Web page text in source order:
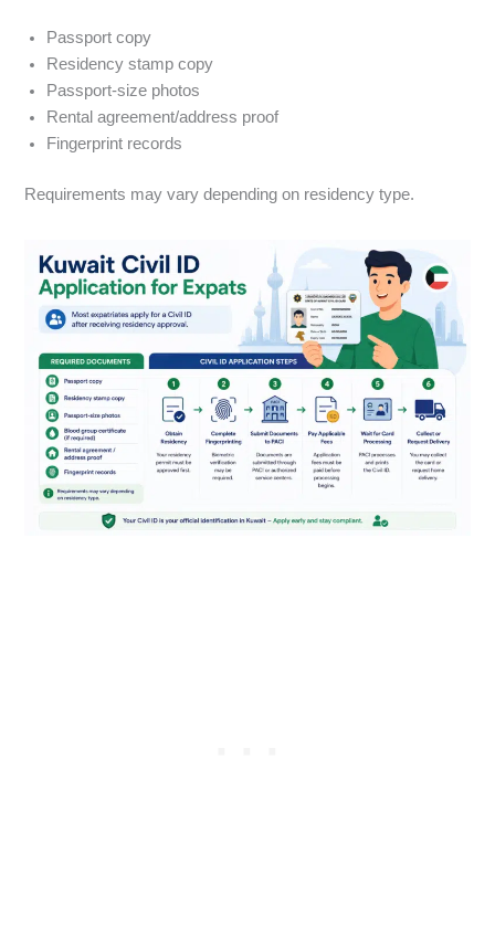
Passport copy
Residency stamp copy
Passport-size photos
Rental agreement/address proof
Fingerprint records
Requirements may vary depending on residency type.